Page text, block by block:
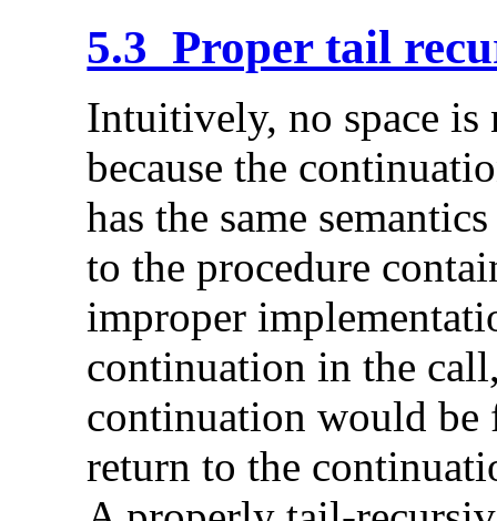
5.3 Proper tail
Intuitively, no space is
because the
has the same
to the procedure
improper
continuation in the
continuation would
return to the